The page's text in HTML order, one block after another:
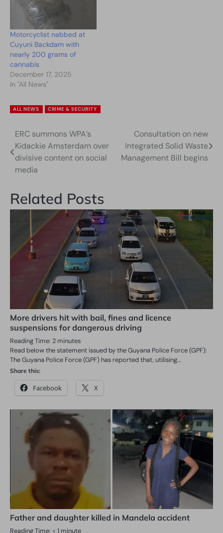
Motorcyclist nabbed at
Cuyuni Backdam with
nearly 200 grams of
cannabis
December 17, 2025
In "All News"
ALL NEWS CRIME & SECURITY
Post
navigation
ERC summons WPA’s
Kidackie Amsterdam over
divisive content on social
media
Consultation on new
Integrated Solid Waste
Management Bill begins
Related Posts
More drivers hit with bail, fines and licence
suspensions for dangerous driving
Reading Time: 2 minutes
Read below the statement issued by the Guyana Police Force (GPF):
The Guyana Police Force (GPF) has reported that, utilising…
Share this:
Facebook X
Father and daughter killed in Mandela accident
Reading Time: < 1 minute